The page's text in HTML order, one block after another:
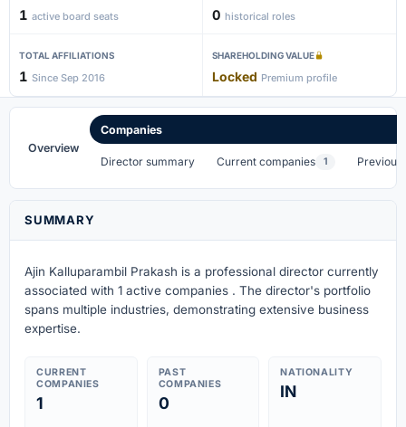
1 active board seats 0 historical roles
TOTAL AFFILIATIONS
1 Since Sep 2016
SHAREHOLDING VALUE
Locked Premium profile
Overview
Companies
Director summary Current companies 1 Previous
SUMMARY
Ajin Kalluparambil Prakash is a professional director currently
associated with 1 active companies . The director's portfolio
spans multiple industries, demonstrating extensive business
expertise.
CURRENT
COMPANIES
1
PAST
COMPANIES
0
NATIONALITY
IN